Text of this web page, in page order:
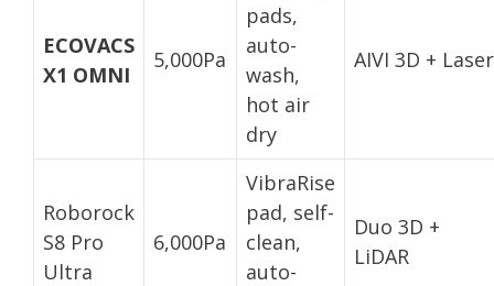
ECOVACS
X1 OMNI
5,000Pa
pads,
auto-
wash,
hot air
dry
AIVI 3D + Laser
Roborock
S8 Pro
Ultra
6,000Pa
VibraRise
pad, self-
clean,
auto-
Duo 3D +
LiDAR